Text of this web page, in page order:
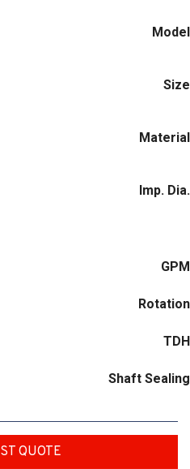
Model
Size
Material
Imp. Dia.
GPM
Rotation
TDH
Shaft Sealing
QUOTE